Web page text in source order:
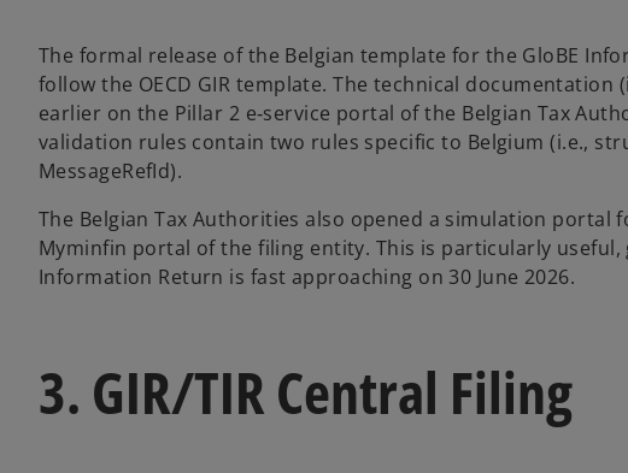
The formal release of the Belgian template for the GloBE
follow the OECD GIR template. The technical
earlier on the Pillar 2 e‑service portal of the Belgian Tax
validation rules contain two rules specific to Belgium (i.e.,
MessageRefId).
The Belgian Tax Authorities also opened a simulation portal
Myminfin portal of the filing entity. This is particularly
Information Return is fast approaching on 30 June 2026.
3. GIR/TIR Central Filing